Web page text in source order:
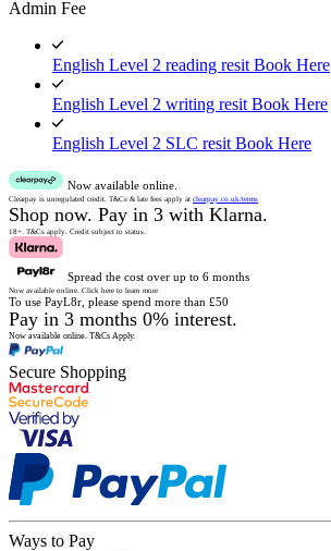
Admin Fee
English Level 2 reading resit Book Here
English Level 2 writing resit Book Here
English Level 2 SLC resit Book Here
Now available online.
Clearpay is unregulated credit. T&Cs & late fees apply at clearpay.co.uk/terms
Shop now. Pay in 3 with Klarna.
18+. T&Cs apply. Credit subject to status.
Spread the cost over up to 6 months
Now available online. Click here to learn more
To use PayL8r, please spend more than £50
Pay in 3 months 0% interest.
Now available online. T&Cs Apply.
Secure Shopping
Ways to Pay